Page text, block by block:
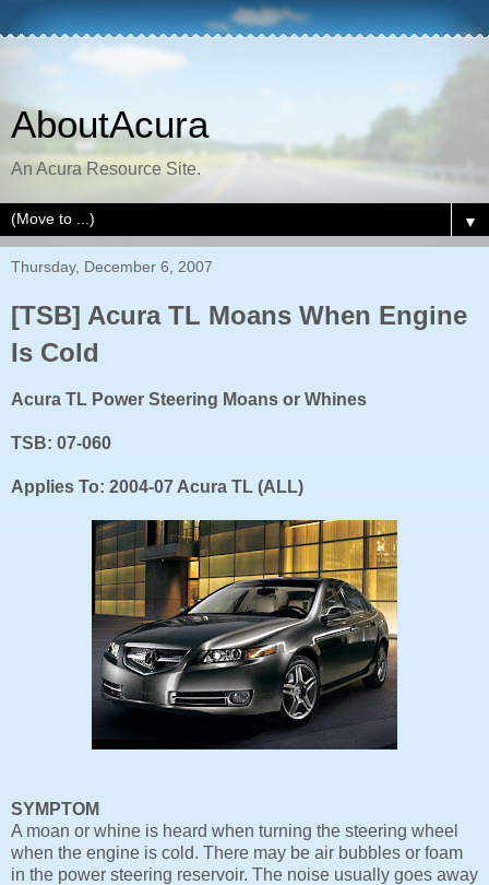
AboutAcura
An Acura Resource Site.
▼
Thursday, December 6, 2007
[TSB] Acura TL Moans When Engine
Is Cold
Acura TL Power Steering Moans or Whines
TSB: 07-060
Applies To: 2004-07 Acura TL (ALL)
SYMPTOM
A moan or whine is heard when turning the steering wheel
when the engine is cold. There may be air bubbles or foam
in the power steering reservoir. The noise usually goes away